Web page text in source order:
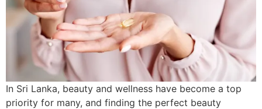
In Sri Lanka, beauty and wellness have become a top
priority for many, and finding the perfect beauty